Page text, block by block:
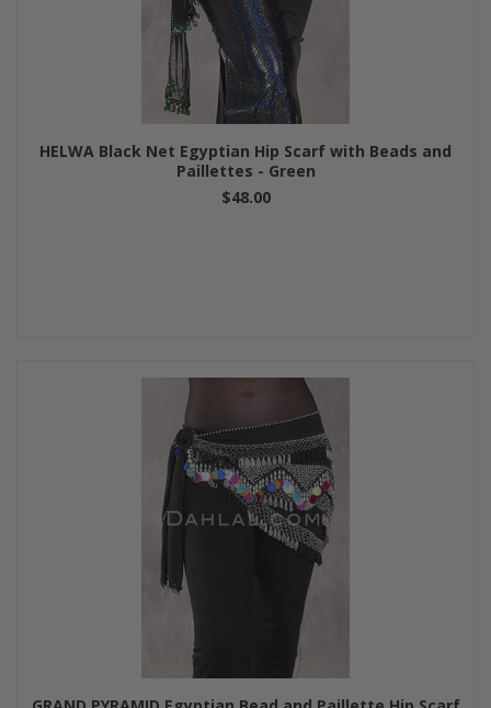
HELWA Black Net Egyptian Hip Scarf with Beads and
Paillettes - Green
$48.00